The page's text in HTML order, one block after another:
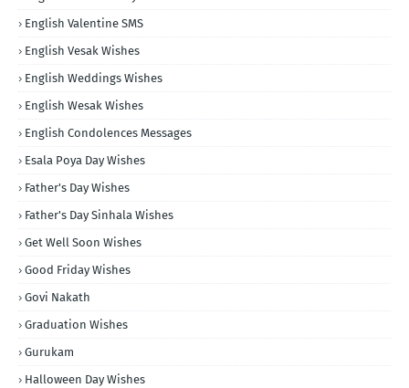
English Valentine SMS
English Vesak Wishes
English Weddings Wishes
English Wesak Wishes
English Condolences Messages
Esala Poya Day Wishes
Father's Day Wishes
Father's Day Sinhala Wishes
Get Well Soon Wishes
Good Friday Wishes
Govi Nakath
Graduation Wishes
Gurukam
Halloween Day Wishes